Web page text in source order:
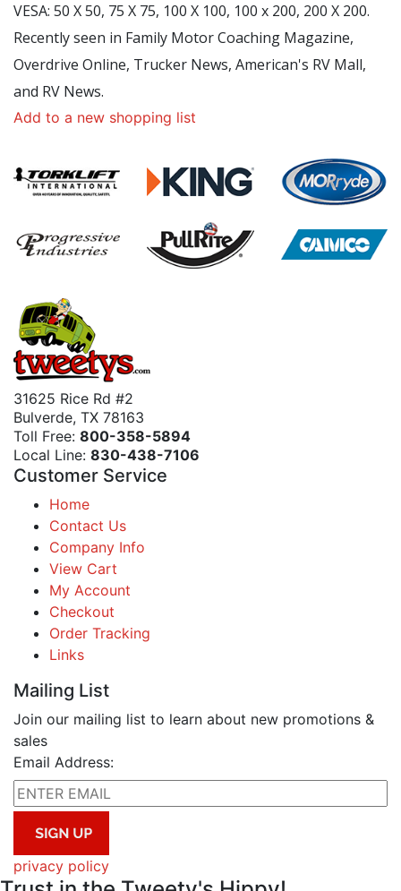
VESA: 50 X 50, 75 X 75, 100 X 100, 100 x 200, 200 X 200.
Recently seen in Family Motor Coaching Magazine,
Overdrive Online, Trucker News, American's RV Mall,
and RV News.
Add to a new shopping list
31625 Rice Rd #2
Bulverde, TX 78163
Toll Free: 800-358-5894
Local Line: 830-438-7106
Customer Service
Home
Contact Us
Company Info
View Cart
My Account
Checkout
Order Tracking
Links
Mailing List
Join our mailing list to learn about new promotions &
sales
Email Address:
privacy policy